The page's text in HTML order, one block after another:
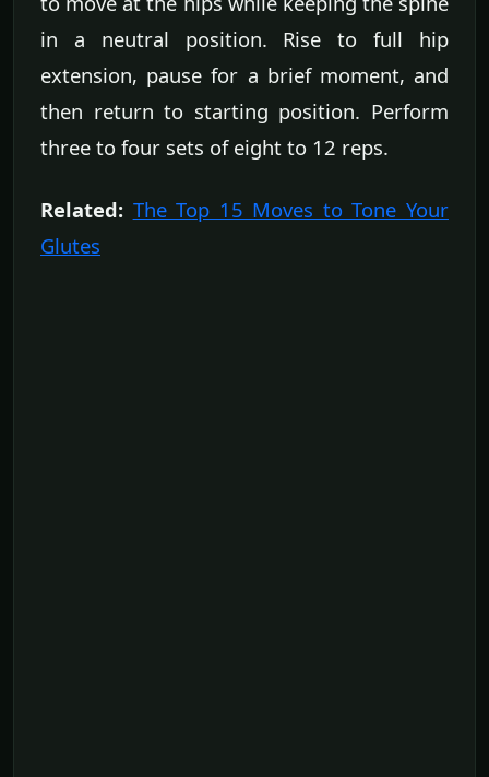
in a neutral position. Rise to full hip
extension, pause for a brief moment, and
then return to starting position. Perform
three to four sets of eight to 12 reps.
Related: The Top 15 Moves to Tone Your
Glutes